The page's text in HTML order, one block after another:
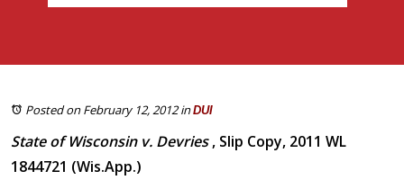
Posted on February 12, 2012inDUI
State of Wisconsin v. Devries, Slip Copy, 2011 WL
1844721 (Wis.App.)